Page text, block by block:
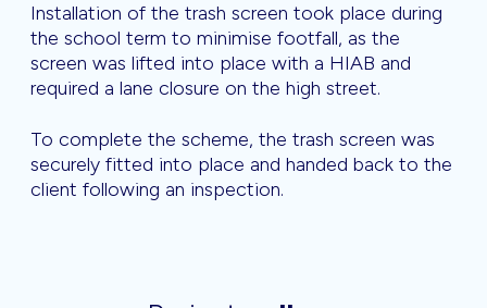
Installation of the trash screen took place during
the school term to minimise footfall, as the
screen was lifted into place with a HIAB and
required a lane closure on the high street.
To complete the scheme, the trash screen was
securely fitted into place and handed back to the
client following an inspection.